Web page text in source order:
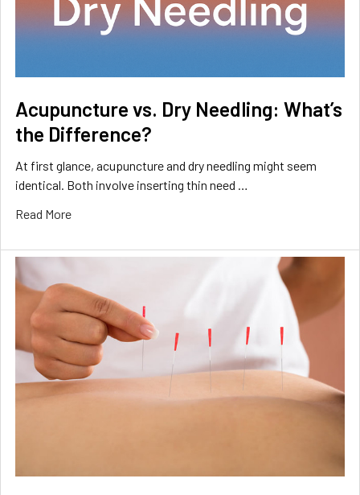
Acupuncture vs. Dry Needling: What’s
the Difference?
At first glance, acupuncture and dry needling might seem
identical. Both involve inserting thin need …
Read More